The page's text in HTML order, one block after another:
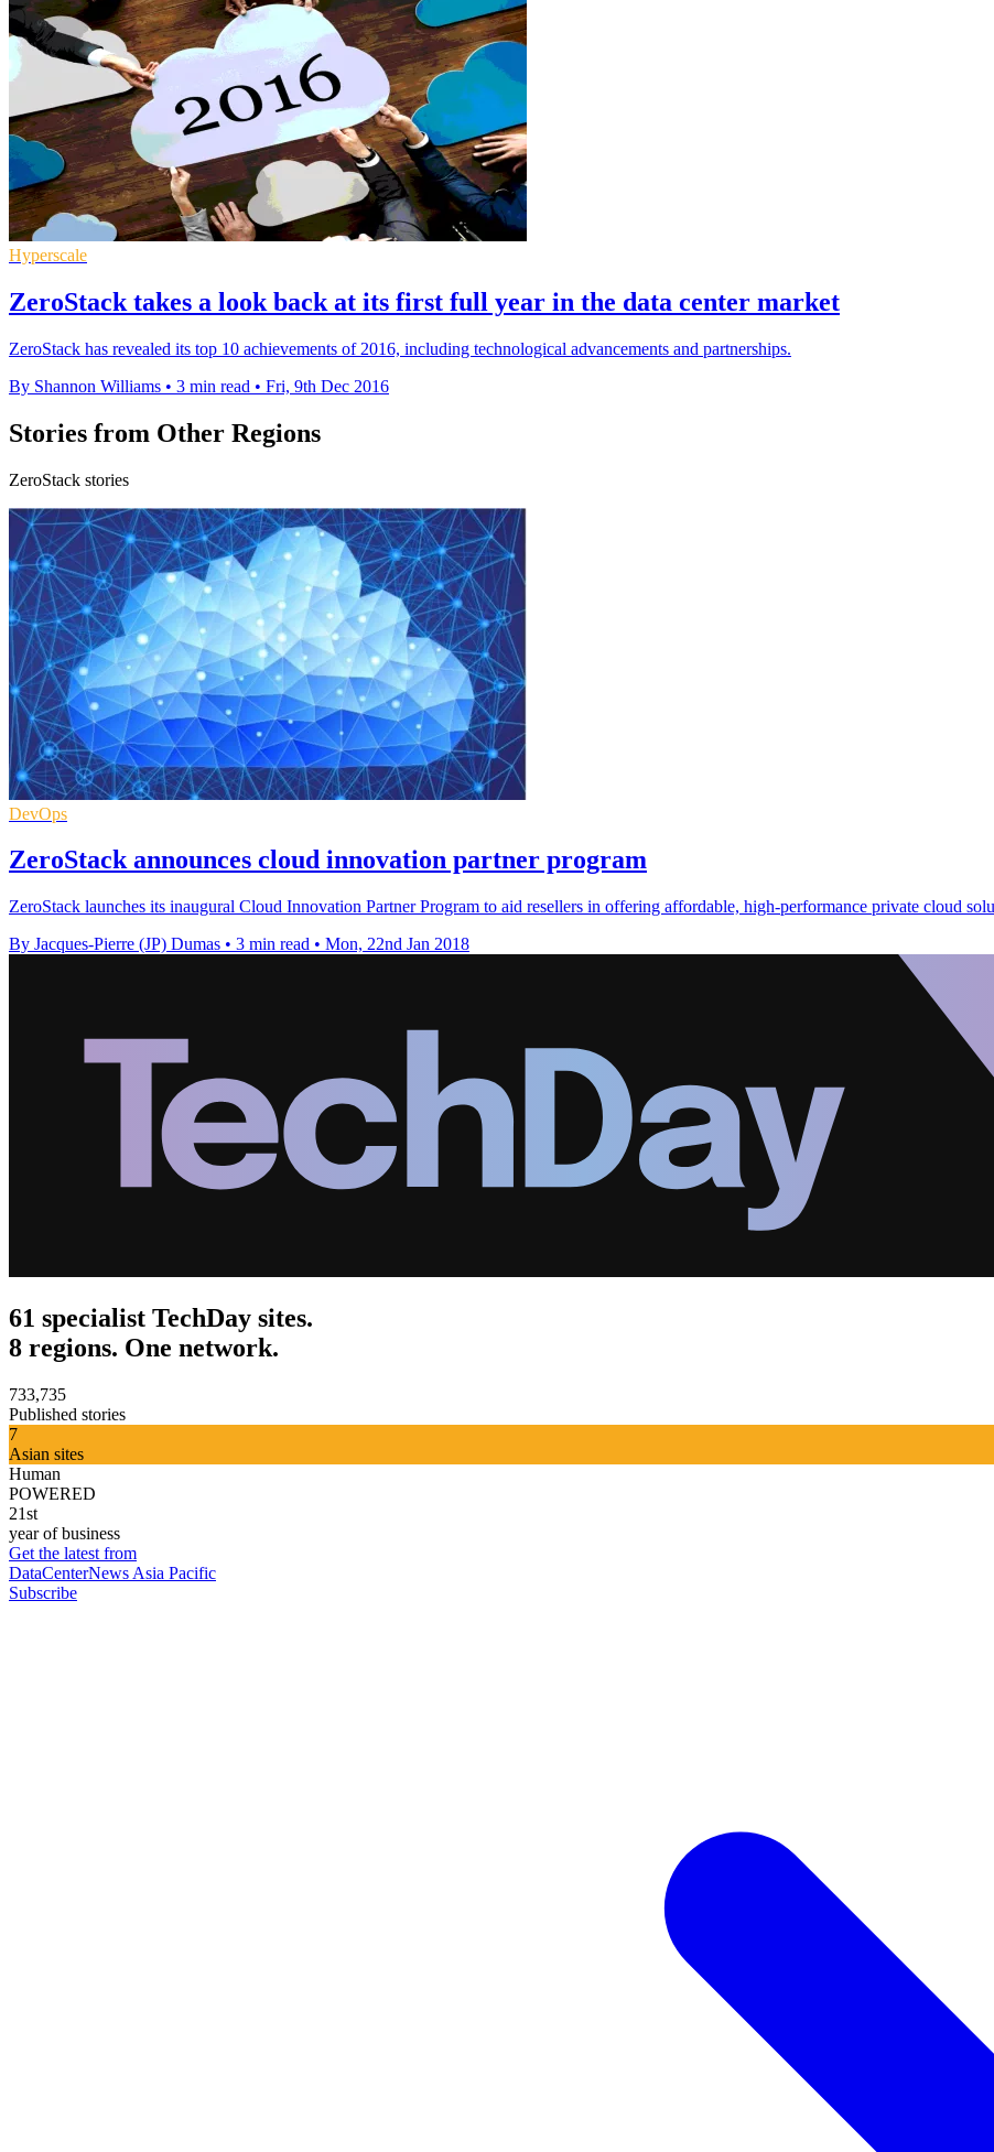
Hyperscale
ZeroStack takes a look back at its first full year in the data center market
ZeroStack has revealed its top 10 achievements of 2016, including technological advancements and partnerships.
By Shannon Williams • 3 min read • Fri, 9th Dec 2016
Stories from Other Regions
ZeroStack stories
DevOps
ZeroStack announces cloud innovation partner program
ZeroStack launches its inaugural Cloud Innovation Partner Program to aid resellers in offering affordable, high-performance private cloud
By Jacques-Pierre (JP) Dumas • 3 min read • Mon, 22nd Jan 2018
61 specialist TechDay sites.
8 regions. One network.
733,735
Published stories
7
Asian sites
Human
POWERED
21st
year of business
Get the latest from
DataCenterNews Asia Pacific
Subscribe